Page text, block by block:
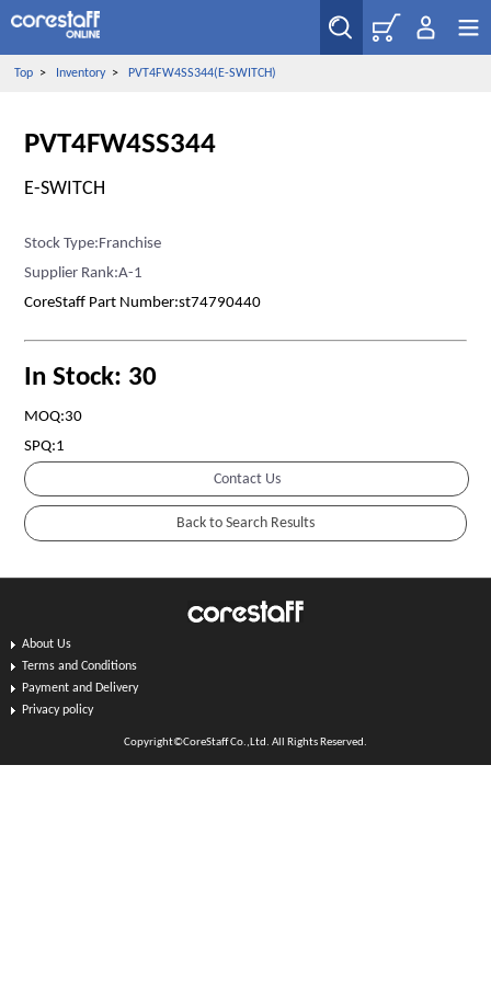
Top> Inventory> PVT4FW4SS344(E-SWITCH)
PVT4FW4SS344
E-SWITCH
Stock Type:Franchise
Supplier Rank:A-1
CoreStaff Part Number:st74790440
In Stock: 30
MOQ:30
SPQ:1
Contact Us
About Us
Terms and Conditions
Payment and Delivery
Privacy policy
Copyright©CoreStaff Co.,Ltd. All Rights Reserved.